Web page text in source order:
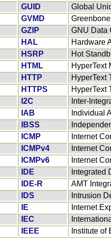
GUID
Global
GVMD
GZIP
GNU Data
HAL
Hardware
HSRP
Hot
HTML
HyperText
HTTP
HyperText
HTTPS
HyperText
I2C
Inter-
IAB
Individual
IBSS
ICMP
Internet
ICMPv4
Internet
ICMPv6
Internet
IDE
Integrated
IDE-R
AMT
IDS
Intrusion
IE
Internet
IEC
IEEE
Institute